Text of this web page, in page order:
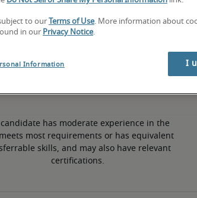
candidate has moderate experience in the
most requirements or has equivalent
skills, and may also have relevant
certifications.
to our Terms of Use. More information about
in our Privacy Notice.
Information I